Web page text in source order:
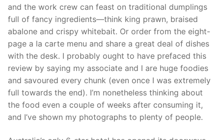
and the work crew can feast on traditional dumplings
full of fancy ingredients—think king prawn, braised
abalone and crispy whitebait. Or order from the eight-
page a la carte menu and share a great deal of dishes
with the desk. I probably ought to have prefaced this
review by saying my associate and I are huge foodies
and savoured every chunk (even once I was extremely
full towards the end). I’m nonetheless thinking about
the food even a couple of weeks after consuming it,
and I’ve shown my photographs to plenty of people.